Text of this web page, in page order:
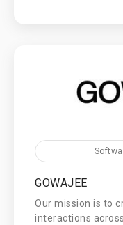
GOWAJEE
Our mission is to
interactions